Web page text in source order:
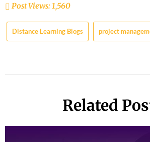
Post Views: 1,560
Distance Learning Blogs project
Related